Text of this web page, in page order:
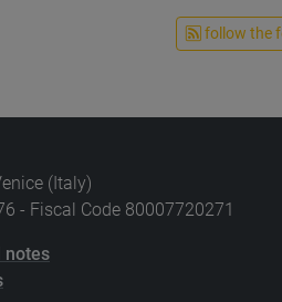
follow the
(Italy)
- Fiscal Code 80007720271
notes